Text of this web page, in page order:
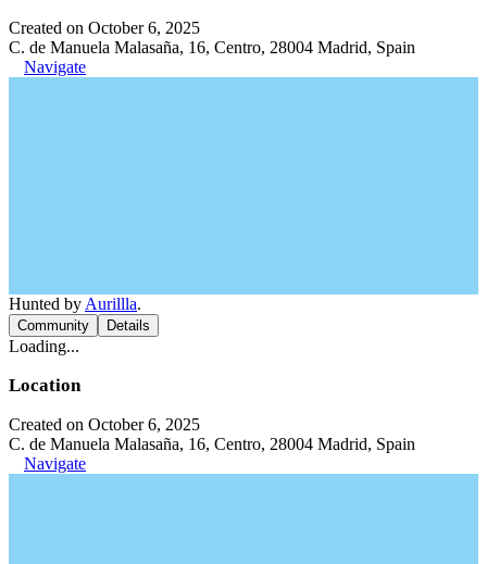
Created on October 6, 2025
C. de Manuela Malasaña, 16, Centro, 28004 Madrid, Spain
Navigate
Hunted by Aurillla.
Community Details
Loading...
Location
Created on October 6, 2025
C. de Manuela Malasaña, 16, Centro, 28004 Madrid, Spain
Navigate